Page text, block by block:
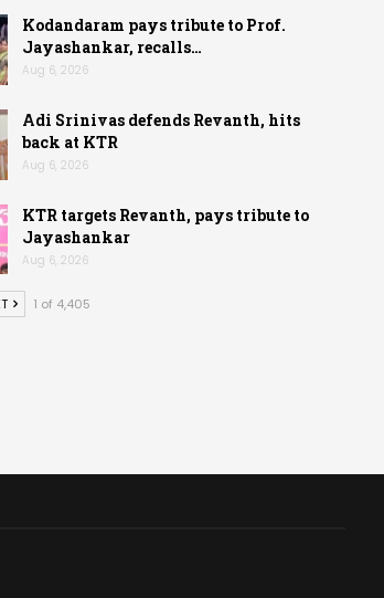
Kodandaram pays tribute to Prof.
Jayashankar, recalls…
Aug 6, 2026
Adi Srinivas defends Revanth, hits
back at KTR
Aug 6, 2026
KTR targets Revanth, pays tribute to
Jayashankar
Aug 6, 2026
1 of 4,405